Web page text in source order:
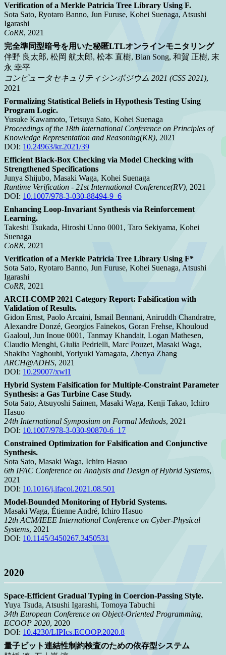
Verification of a Merkle Patricia Tree Library Using F.
Sota Sato, Ryotaro Banno, Jun Furuse, Kohei Suenaga, Atsushi
Igarashi
CoRR, 2021
完全準同型暗号を用いた秘匿LTLオンラインモニタリング
伴野 良太郎, 松岡 航太郎, 松本 直樹, Bian Song, 和賀 正樹, 末
永 幸平
コンピュータセキュリティシンポジウム 2021 (CSS 2021),
2021
Formalizing Statistical Beliefs in Hypothesis Testing Using
Program Logic.
Yusuke Kawamoto, Tetsuya Sato, Kohei Suenaga
Proceedings of the 18th International Conference on Principles of
Knowledge Representation and Reasoning(KR), 2021
DOI: 10.24963/kr.2021/39
Efficient Black-Box Checking via Model Checking with
Strengthened Specifications
Junya Shijubo, Masaki Waga, Kohei Suenaga
Runtime Verification - 21st International Conference(RV), 2021
DOI: 10.1007/978-3-030-88494-9_6
Enhancing Loop-Invariant Synthesis via Reinforcement
Learning.
Takeshi Tsukada, Hiroshi Unno 0001, Taro Sekiyama, Kohei
Suenaga
CoRR, 2021
Verification of a Merkle Patricia Tree Library Using F*
Sota Sato, Ryotaro Banno, Jun Furuse, Kohei Suenaga, Atsushi
Igarashi
CoRR, 2021
ARCH-COMP 2021 Category Report: Falsification with
Validation of Results.
Gidon Ernst, Paolo Arcaini, Ismail Bennani, Aniruddh Chandratre,
Alexandre Donzé, Georgios Fainekos, Goran Frehse, Khouloud
Gaaloul, Jun Inoue 0001, Tanmay Khandait, Logan Mathesen,
Claudio Menghi, Giulia Pedrielli, Marc Pouzet, Masaki Waga,
Shakiba Yaghoubi, Yoriyuki Yamagata, Zhenya Zhang
ARCH@ADHS, 2021
DOI: 10.29007/xwl1
Hybrid System Falsification for Multiple-Constraint Parameter
Synthesis: a Gas Turbine Case Study.
Sota Sato, Atsuyoshi Saimen, Masaki Waga, Kenji Takao, Ichiro
Hasuo
24th International Symposium on Formal Methods, 2021
DOI: 10.1007/978-3-030-90870-6_17
Constrained Optimization for Falsification and Conjunctive
Synthesis.
Sota Sato, Masaki Waga, Ichiro Hasuo
6th IFAC Conference on Analysis and Design of Hybrid Systems,
2021
DOI: 10.1016/j.ifacol.2021.08.501
Model-Bounded Monitoring of Hybrid Systems.
Masaki Waga, Étienne André, Ichiro Hasuo
12th ACM/IEEE International Conference on Cyber-Physical
Systems, 2021
DOI: 10.1145/3450267.3450531
2020
Space-Efficient Gradual Typing in Coercion-Passing Style.
Yuya Tsuda, Atsushi Igarashi, Tomoya Tabuchi
34th European Conference on Object-Oriented Programming,
ECOOP 2020, 2020
DOI: 10.4230/LIPIcs.ECOOP.2020.8
量子ビット連結性制約検査のための依存型システム